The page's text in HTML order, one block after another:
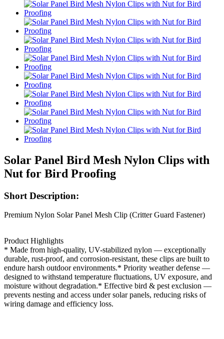
Solar Panel Bird Mesh Nylon Clips with
Nut for Bird Proofing
Short Description:
Premium Nylon Solar Panel Mesh Clip (Critter Guard Fastener)
Product Highlights
* Made from high-quality, UV-stabilized nylon — exceptionally
durable, rust-proof, and corrosion-resistant, these clips are built to
endure harsh outdoor environments.* Priority weather defense —
designed to withstand temperature fluctuations, UV exposure, and
moisture without degradation.* Effective bird & pest exclusion —
prevents nesting and access under solar panels, reducing risks of
wiring damage and efficiency loss.